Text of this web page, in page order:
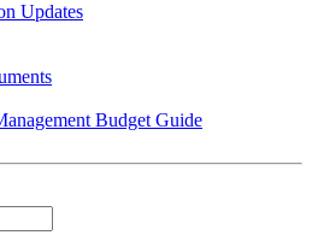
Updates
Budget Guide